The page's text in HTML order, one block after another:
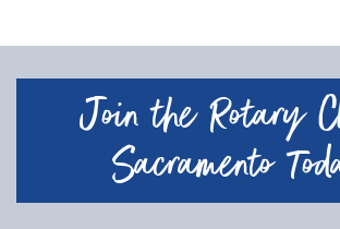
Join the Rotary
Sacramento